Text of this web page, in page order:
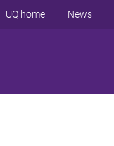
UQ home News